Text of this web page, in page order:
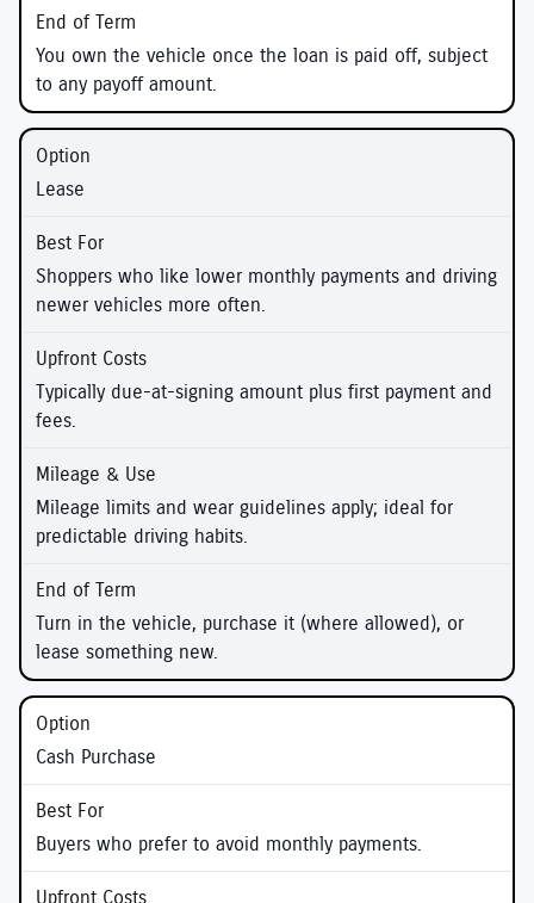
You own the vehicle once the loan is paid off, subject
to any payoff amount.
Lease
Shoppers who like lower monthly payments and driving
newer vehicles more often.
Typically due-at-signing amount plus first payment and
fees.
Mileage limits and wear guidelines apply; ideal for
predictable driving habits.
Turn in the vehicle, purchase it (where allowed), or
lease something new.
Cash Purchase
Buyers who prefer to avoid monthly payments.